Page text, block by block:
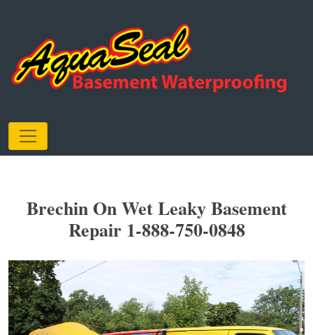
Brechin On Wet Leaky Basement
Repair 1-888-750-0848